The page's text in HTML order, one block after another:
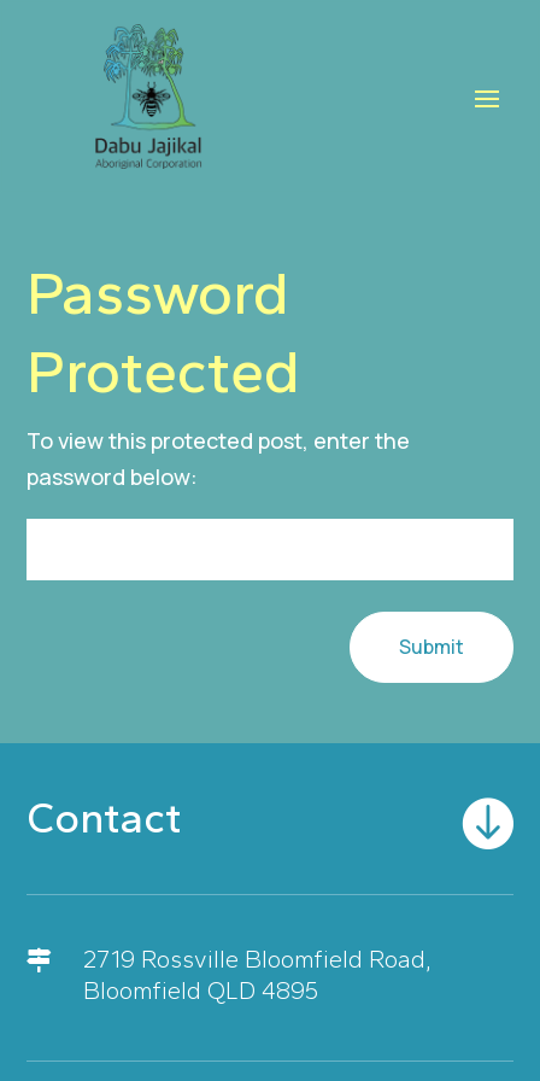
Password
Protected
To view this protected post, enter the
password below:
Submit
Contact 

2719 Rossville Bloomfield Road,
Bloomfield QLD 4895